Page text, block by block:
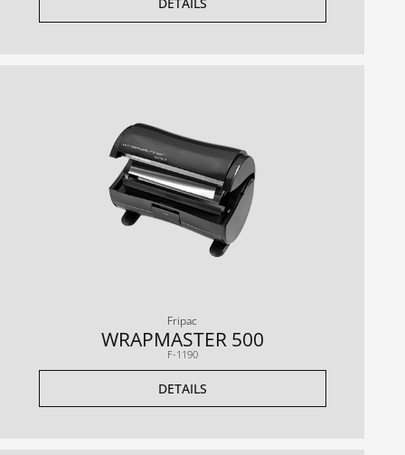
DETAILS
Fripac
WRAPMASTER 500
F-1190
DETAILS